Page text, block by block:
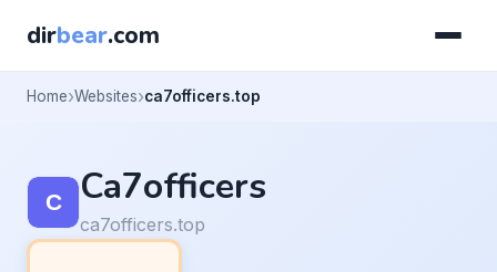
dirbear.com
Home Websites ca7officers.top
Ca7officers
ca7officers.top